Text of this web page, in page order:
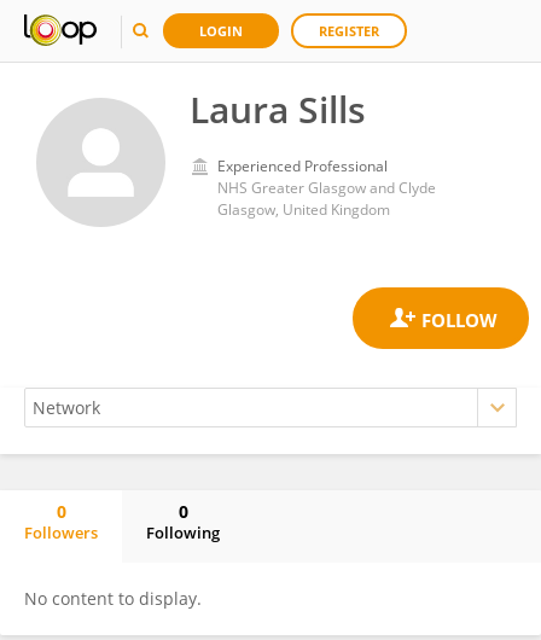
LOGIN REGISTER
Laura Sills
Experienced Professional
NHS Greater Glasgow and Clyde
Glasgow, United Kingdom
0
Followers
0
Following
No content to display.